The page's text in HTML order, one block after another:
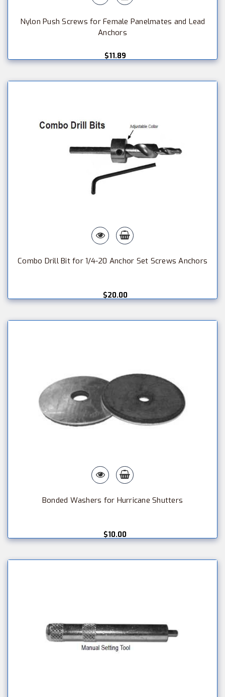
$11.89
Nylon Push Screws for Female Panelmates and Lead
Anchors
$20.00
Combo Drill Bit for 1/4-20 Anchor Set Screws Anchors
$10.00
Bonded Washers for Hurricane Shutters